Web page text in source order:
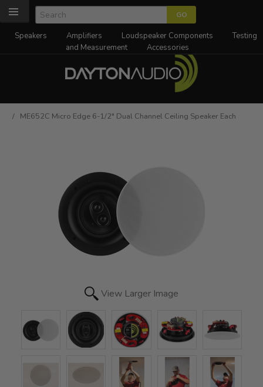
Speakers Amplifiers Loudspeaker Components
Testing
and Measurement
Accessories
/ ME652C Micro Edge 6-1/2" Dual Channel Ceiling Speaker Each
View Larger Image